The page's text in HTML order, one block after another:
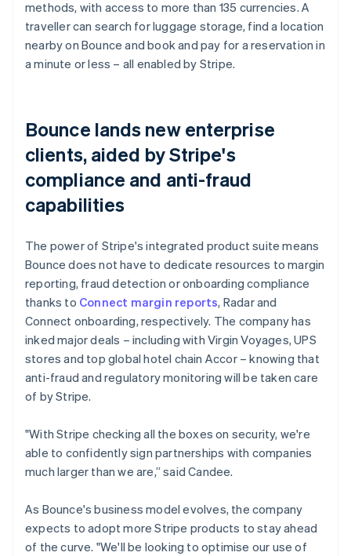
methods, with access to more than 135 currencies. A
traveller can search for luggage storage, find a location
nearby on Bounce and book and pay for a reservation in
a minute or less – all enabled by Stripe.
Bounce lands new enterprise
clients, aided by Stripe's
compliance and anti-fraud
capabilities
The power of Stripe's integrated product suite means
Bounce does not have to dedicate resources to margin
reporting, fraud detection or onboarding compliance
thanks to Connect margin reports, Radar and
Connect onboarding, respectively. The company has
inked major deals – including with Virgin Voyages, UPS
stores and top global hotel chain Accor – knowing that
anti-fraud and regulatory monitoring will be taken care
of by Stripe.
"With Stripe checking all the boxes on security, we're
able to confidently sign partnerships with companies
much larger than we are,” said Candee.
As Bounce's business model evolves, the company
expects to adopt more Stripe products to stay ahead
of the curve. "We'll be looking to optimise our use of